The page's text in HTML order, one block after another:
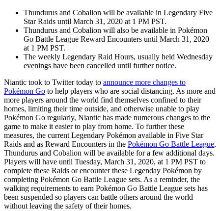
Thundurus and Cobalion will be available in Legendary Five
Star Raids until March 31, 2020 at 1 PM PST.
Thundurus and Cobalion will also be available in Pokémon
Go Battle League Reward Encounters until March 31, 2020
at 1 PM PST.
The weekly Legendary Raid Hours, usually held Wednesday
evenings have been cancelled until further notice.
Niantic took to Twitter today to announce more changes to
Pokémon Go to help players who are social distancing. As more and
more players around the world find themselves confined to their
homes, limiting their time outside, and otherwise unable to play
Pokémon Go regularly, Niantic has made numerous changes to the
game to make it easier to play from home. To further these
measures, the current Legendary Pokémon available in Five Star
Raids and as Reward Encounters in the Pokémon Go Battle League,
Thundurus and Cobalion will be available for a few additional days.
Players will have until Tuesday, March 31, 2020, at 1 PM PST to
complete these Raids or encounter these Legenday Pokémon by
completing Pokémon Go Battle League sets. As a reminder, the
walking requirements to earn Pokémon Go Battle League sets has
been suspended so players can battle others around the world
without leaving the safety of their homes.